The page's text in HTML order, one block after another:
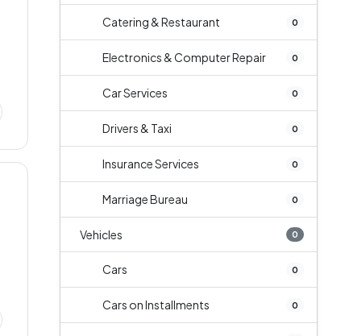
Catering & Restaurant 0
Electronics & Computer Repair 0
Car Services 0
Drivers & Taxi 0
Insurance Services 0
Marriage Bureau 0
Vehicles 0
Cars 0
Cars on Installments 0